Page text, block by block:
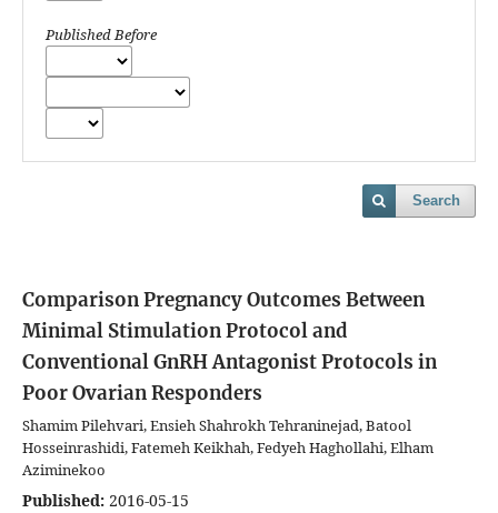
Published Before
Search
Comparison Pregnancy Outcomes Between
Minimal Stimulation Protocol and
Conventional GnRH Antagonist Protocols in
Poor Ovarian Responders
Shamim Pilehvari, Ensieh Shahrokh Tehraninejad, Batool
Hosseinrashidi, Fatemeh Keikhah, Fedyeh Haghollahi, Elham
Aziminekoo
Published: 2016-05-15